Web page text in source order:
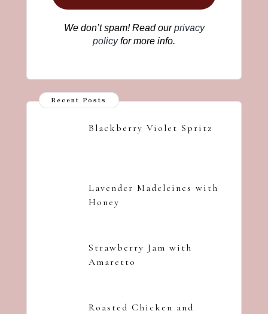
We don’t spam! Read ourprivacy
policyfor more info.
Recent Posts
Blackberry Violet Spritz
Lavender Madeleines with
Honey
Strawberry Jam with
Amaretto
Roasted Chicken and